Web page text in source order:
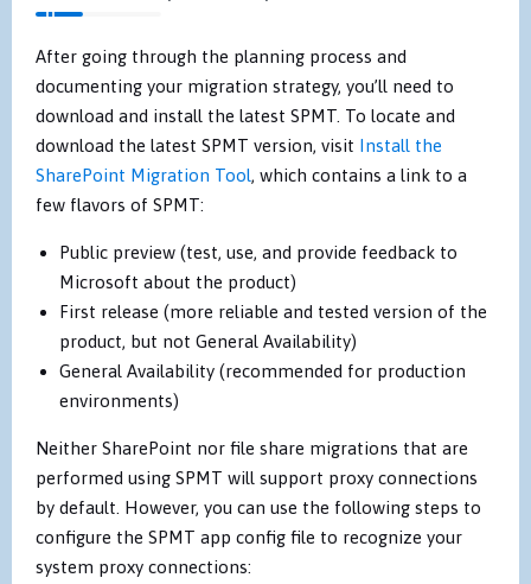
After going through the planning process and
documenting your migration strategy, you’ll need to
download and install the latest SPMT. To locate and
download the latest SPMT version, visit Install the
SharePoint Migration Tool, which contains a link to a
few flavors of SPMT:
Public preview (test, use, and provide feedback to
Microsoft about the product)
First release (more reliable and tested version of the
product, but not General Availability)
General Availability (recommended for production
environments)
Neither SharePoint nor file share migrations that are
performed using SPMT will support proxy connections
by default. However, you can use the following steps to
configure the SPMT app config file to recognize your
system proxy connections: